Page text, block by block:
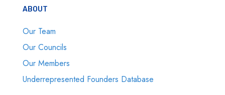
ABOUT
Our Team
Our Councils
Our Members
Underrepresented Founders Database